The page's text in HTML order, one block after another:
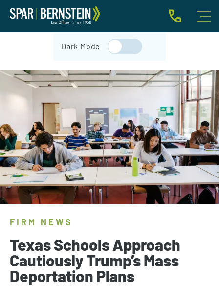
IMMIGRATION FOR INDIVIDUALS
BUSINESS IMMIGRATION
ABOUT
INDIVIDUAL INQUIRY
BUSINESS INQUIRY
Dark Mode
FIRM NEWS
Texas Schools Approach
Cautiously Trump’s Mass
Deportation Plans